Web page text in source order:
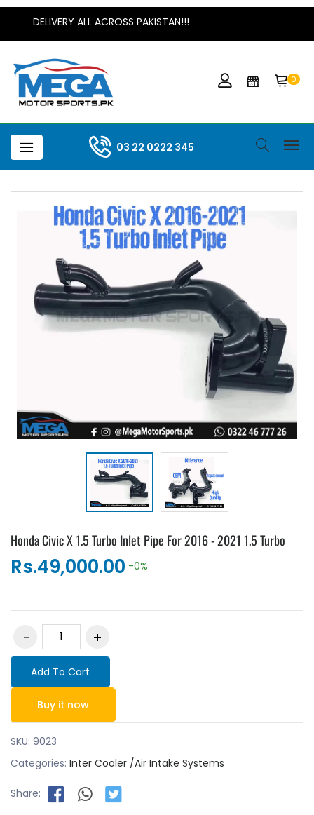
DELIVERY ALL ACROSS PAKISTAN!!!
0
03 22 0222 345
Honda Civic X 1.5 Turbo Inlet Pipe For 2016 - 2021 1.5 Turbo
Rs.49,000.00 -0%
Add To Cart
Buy it now
SKU: 9023
Categories: Inter Cooler /Air Intake Systems
Share: